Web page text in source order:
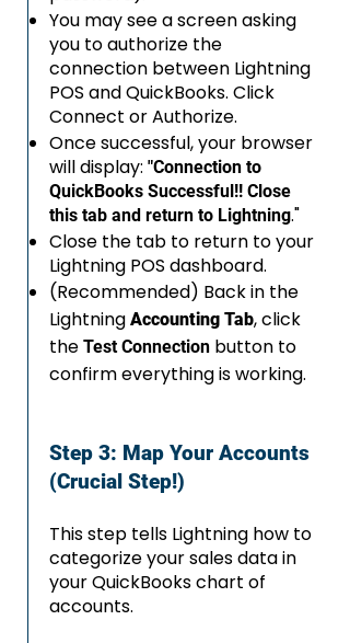
You may see a screen asking
you to authorize the
connection between Lightning
POS and QuickBooks. Click
Connect or Authorize.
Once successful, your browser
will display: "Connection to
QuickBooks Successful!! Close
this tab and return to Lightning."
Close the tab to return to your
Lightning POS dashboard.
(Recommended) Back in the
Lightning Accounting Tab, click
the Test Connection button to
confirm everything is working.
Step 3: Map Your Accounts
(Crucial Step!)
This step tells Lightning how to
categorize your sales data in
your QuickBooks chart of
accounts.